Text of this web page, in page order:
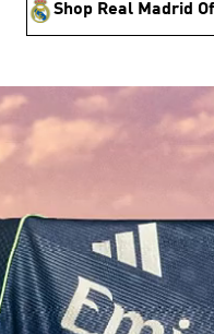
Shop Real Madrid